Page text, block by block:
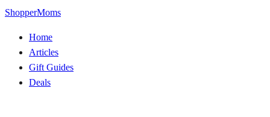
ShopperMoms
Home
Articles
Gift Guides
Deals